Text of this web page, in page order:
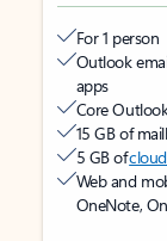
For 1 person
Outlook
apps
Core
15 GB of
5 GB of
Web and
OneNote,